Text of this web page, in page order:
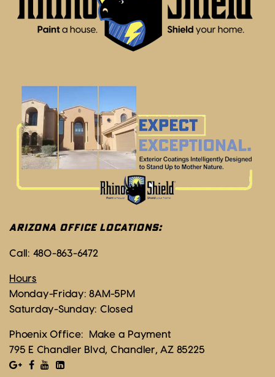
ARIZONA OFFICE LOCATIONS:
Call: 480-863-6472
Hours
Monday-Friday: 8AM-5PM
Saturday-Sunday: Closed
Phoenix Office:
Make a Payment
795 E Chandler Blvd, Chandler, AZ 85225